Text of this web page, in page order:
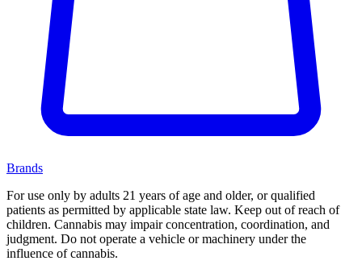
Brands
For use only by adults 21 years of age and older, or qualified
patients as permitted by applicable state law. Keep out of reach of
children. Cannabis may impair concentration, coordination, and
judgment. Do not operate a vehicle or machinery under the
influence of cannabis.